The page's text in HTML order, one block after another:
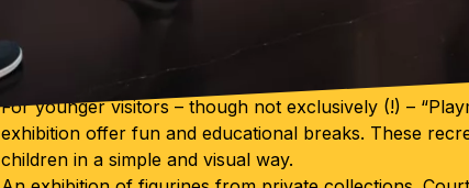
For younger visitors – though not exclusively (!) –
exhibition offer fun and educational breaks. These
children in a simple and visual way.